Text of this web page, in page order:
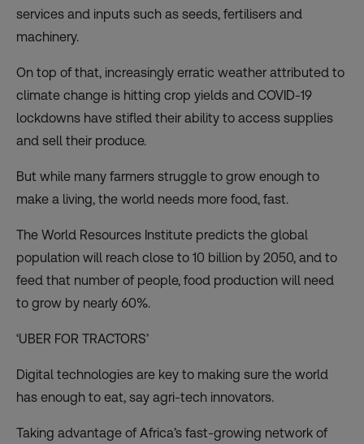
services and inputs such as seeds, fertilisers and
machinery.
On top of that, increasingly erratic weather attributed to
climate change is hitting crop yields and COVID-19
lockdowns have stifled their ability to access supplies
and sell their produce.
But while many farmers struggle to grow enough to
make a living, the world needs more food, fast.
The World Resources Institute predicts the global
population will reach close to 10 billion by 2050, and to
feed that number of people, food production will need
to grow by nearly 60%.
‘UBER FOR TRACTORS’
Digital technologies are key to making sure the world
has enough to eat, say agri-tech innovators.
Taking advantage of Africa’s fast-growing network of